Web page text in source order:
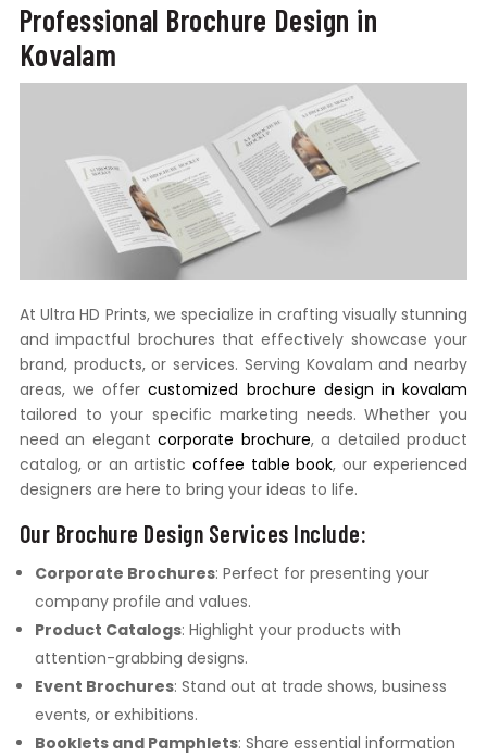
Professional Brochure Design in
Kovalam
At Ultra HD Prints, we specialize in crafting visually stunning
and impactful brochures that effectively showcase your
brand, products, or services. Serving Kovalam and nearby
areas, we offercustomized brochure design in kovalam
tailored to your specific marketing needs. Whether you
need an elegantcorporate brochure, a detailed product
catalog, or an artistic coffee table book, our experienced
designers are here to bring your ideas to life.
Our Brochure Design Services Include:
Corporate Brochures: Perfect for presenting your
company profile and values.
Product Catalogs: Highlight your products with
attention-grabbing designs.
Event Brochures: Stand out at trade shows, business
events, or exhibitions.
Booklets and Pamphlets: Share essential information